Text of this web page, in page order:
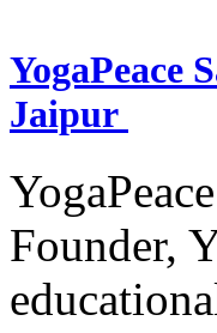
YogaPeace
Jaipur
Founder,